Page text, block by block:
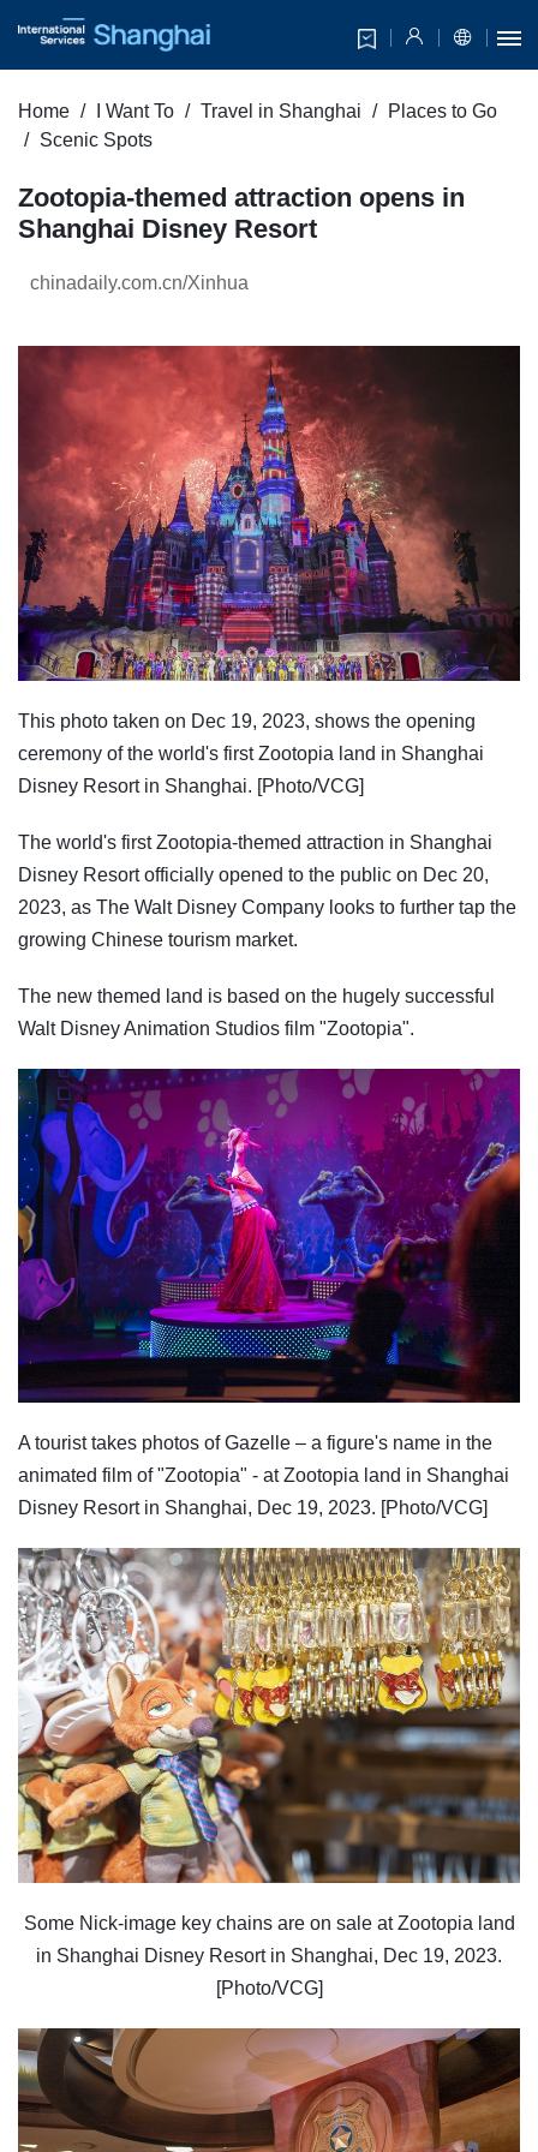
Home I Want To Travel in Shanghai
Places to Go
Scenic Spots
Zootopia-themed attraction opens in
Shanghai Disney Resort
chinadaily.com.cn/Xinhua
This photo taken on Dec 19, 2023, shows the opening
ceremony of the world's first Zootopia land in Shanghai
Disney Resort in Shanghai. [Photo/VCG]
The world's first Zootopia-themed attraction in Shanghai
Disney Resort officially opened to the public on Dec 20,
2023, as The Walt Disney Company looks to further tap the
growing Chinese tourism market.
The new themed land is based on the hugely successful
Walt Disney Animation Studios film "Zootopia".
A tourist takes photos of Gazelle – a figure's name in the
animated film of "Zootopia" - at Zootopia land in Shanghai
Disney Resort in Shanghai, Dec 19, 2023. [Photo/VCG]
Some Nick-image key chains are on sale at Zootopia land
in Shanghai Disney Resort in Shanghai, Dec 19, 2023.
[Photo/VCG]